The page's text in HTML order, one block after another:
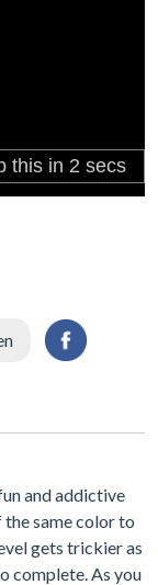
and addictive
same color to
gets trickier as
complete. As you